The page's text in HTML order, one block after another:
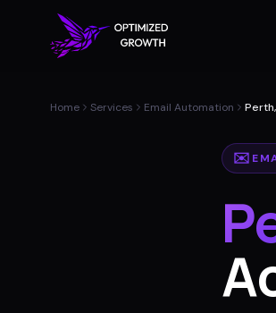
Home Services Email Automation
✉️